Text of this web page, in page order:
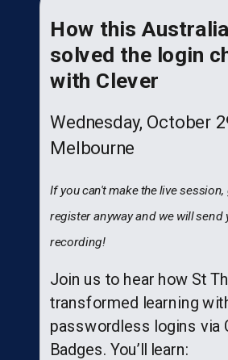
How this
solved the login
with Clever
Wednesday, October
Melbourne
If you can't make the live
register anyway and we will send
recording!
Join us to hear how St
transformed learning
passwordless logins via
Badges. You’ll learn: